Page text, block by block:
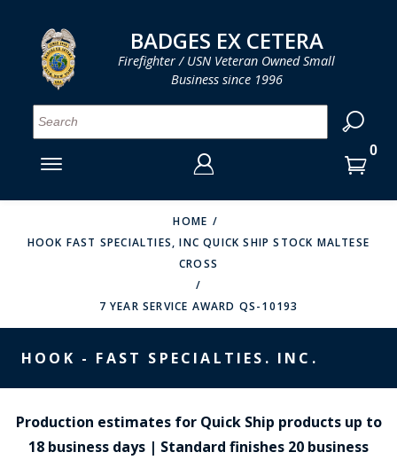
MENU
SMITH & WARREN
PERFECT FIT / D&K LEATHER
REEVES COMPANY
COUNTY OF LOS ANGLES FIRE BADGES
CORPUS CHRISTI FIRE DEPARTMENT
ENTER
YOUR
LOGIN
EMAIL
ENTER
PASSWORD
FORGOT YOUR PASSWORD?
YOUR SHOPPING CART IS EMPTY
BADGES EX CETERA
Firefighter / USN Veteran Owned Small
Business since 1996
HOME
HOOK FAST SPECIALTIES, INC QUICK SHIP STOCK MALTESE
CROSS
7 YEAR SERVICE AWARD QS-10193
HOOK - FAST SPECIALTIES. INC.
Production estimates for Quick Ship products up to
18 business days | Standard finishes 20 business